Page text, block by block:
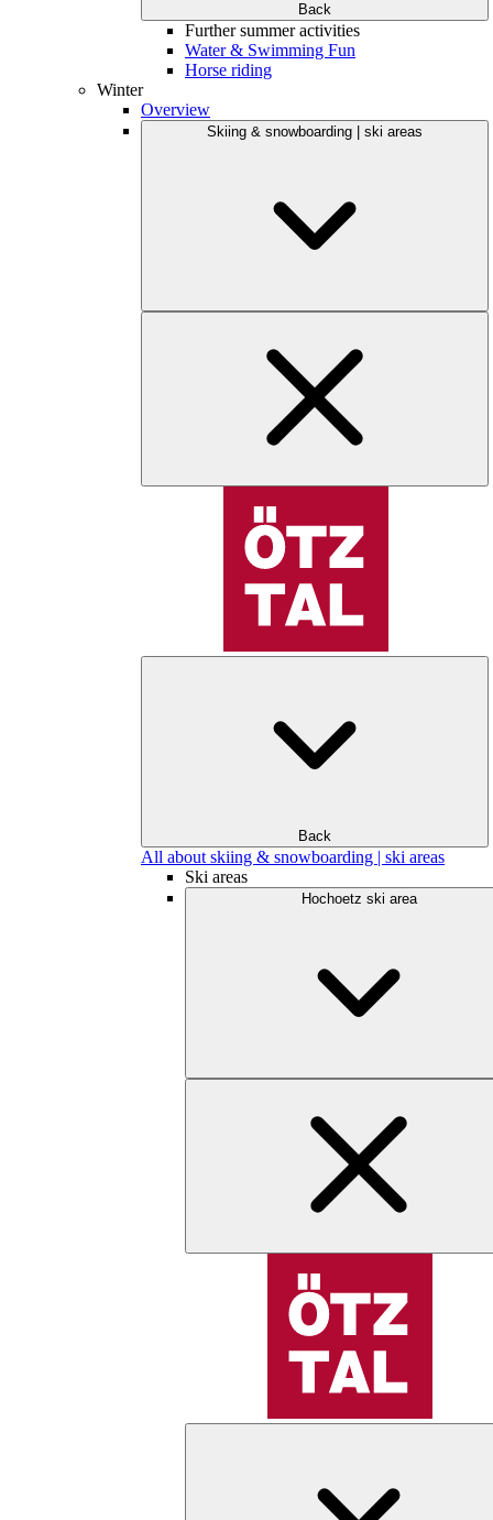
Back
Further summer activities
Water & Swimming Fun
Horse riding
Winter
Overview
Skiing & snowboarding | ski areas
Back
All about skiing & snowboarding | ski areas
Ski areas
Hochoetz ski area